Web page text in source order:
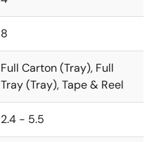
8
Full Carton (Tray), Full
Tray (Tray), Tape & Reel
2.4 - 5.5